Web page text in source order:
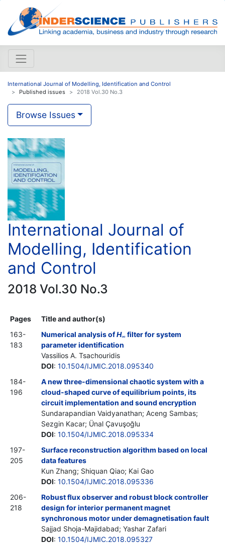
International Journal of Modelling, Identification and Control
Published issues
2018 Vol.30 No.3
Browse Issues
International Journal of
Modelling, Identification
and Control
2018 Vol.30 No.3
Pages
Title and author(s)
163-
183
Numerical analysis ofH∞ filter for system
parameter identification
Vassilios A. Tsachouridis
DOI: 10.1504/IJMIC.2018.095340
184-
196
A new three-dimensional chaotic system with a
cloud-shaped curve of equilibrium points, its
circuit implementation and sound encryption
Sundarapandian Vaidyanathan; Aceng Sambas;
Sezgin Kacar; Ünal Çavuşoğlu
DOI: 10.1504/IJMIC.2018.095334
197-
205
Surface reconstruction algorithm based on local
data features
Kun Zhang; Shiquan Qiao; Kai Gao
DOI: 10.1504/IJMIC.2018.095336
206-
218
Robust flux observer and robust block controller
design for interior permanent magnet
synchronous motor under demagnetisation fault
Sajjad Shoja-Majidabad; Yashar Zafari
DOI: 10.1504/IJMIC.2018.095327